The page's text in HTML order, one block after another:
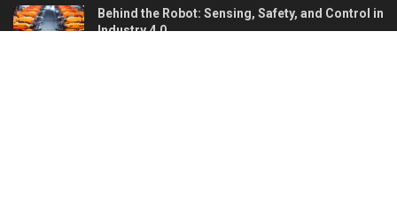
Behind the Robot: Sensing, Safety, and Control in
Industry 4.0